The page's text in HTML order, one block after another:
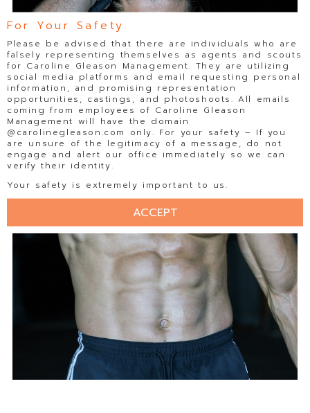
For Your Safety
Please be advised that there are individuals who are
falsely representing themselves as agents and scouts
for Caroline Gleason Management. They are utilizing
social media platforms and email requesting personal
information, and promising representation
opportunities, castings, and photoshoots. All emails
coming from employees of Caroline Gleason
Management will have the domain
@carolinegleason.com only. For your safety – If you
are unsure of the legitimacy of a message, do not
engage and alert our office immediately so we can
verify their identity.
Your safety is extremely important to us.
ACCEPT